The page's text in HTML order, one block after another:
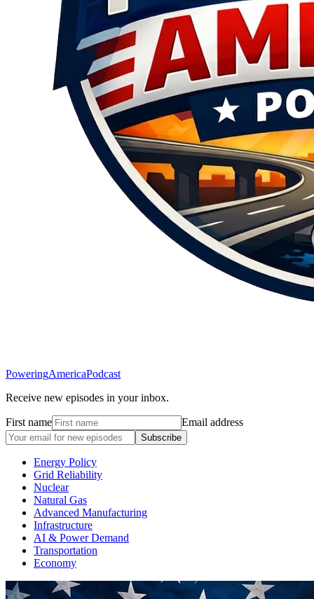
PoweringAmericaPodcast
Receive new episodes in your inbox.
First name Email address
Subscribe
Energy Policy
Grid Reliability
Nuclear
Natural Gas
Advanced Manufacturing
Infrastructure
AI & Power Demand
Transportation
Economy